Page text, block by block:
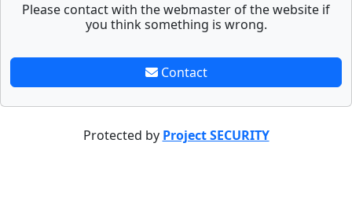
Please contact with the webmaster of the website if
you think something is wrong.
Contact
Protected by Project SECURITY